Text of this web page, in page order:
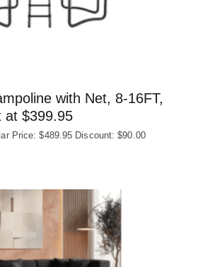
with Net, 8-16FT,
at $399.95
Price: $489.95 Discount: $90.00